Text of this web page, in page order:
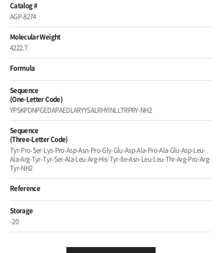
Catalog #
AGP-8274
Molecular Weight
4222.7
Formula
Sequence
(One-Letter Code)
YPSKPDNPGEDAPAEDLARYYSALRHYINLLTRPRY-NH2
Sequence
(Three-Letter Code)
Tyr-Pro-Ser-Lys-Pro-Asp-Asn-Pro-Gly-Glu-Asp-Ala-Pro-Ala-Glu-Asp-Leu-
Ala-Arg-Tyr-Tyr-Ser-Ala-Leu-Arg-His-Tyr-Ile-Asn-Leu-Leu-Thr-Arg-Pro-Arg-
Tyr-NH2
Reference
Storage
-20